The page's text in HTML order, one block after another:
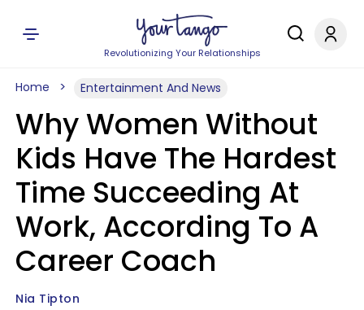
Revolutionizing Your Relationships
Home Entertainment And News
Why Women Without
Kids Have The Hardest
Time Succeeding At
Work, According To A
Career Coach
Nia Tipton